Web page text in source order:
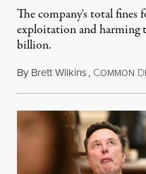
The company's total fines
exploitation and harming
billion.
By Brett Wilkins, COMMON D